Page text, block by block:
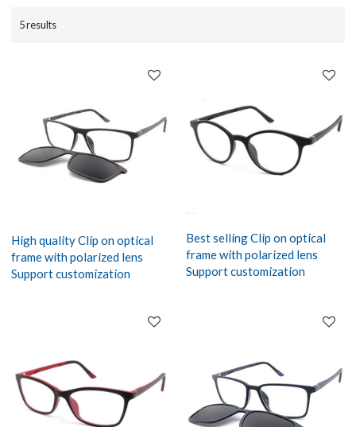
5 results
High quality Clip on optical
frame with polarized lens
Support customization
Best selling Clip on optical
frame with polarized lens
Support customization